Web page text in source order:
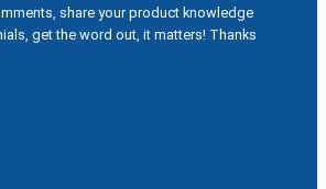
share your product knowledge
get the word out, it matters! Thanks